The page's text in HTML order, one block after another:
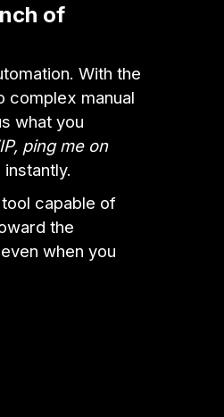
of
With the
complex manual
what you
ping me on
tool capable of
the
when you